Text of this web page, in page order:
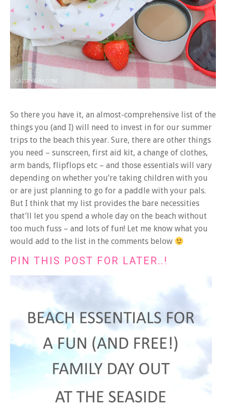
So there you have it, an almost-comprehensive list of the
things you (and I) will need to invest in for our summer
trips to the beach this year. Sure, there are other things
you need – sunscreen, first aid kit, a change of clothes,
arm bands, flipflops etc – and those essentials will vary
depending on whether you’re taking children with you
or are just planning to go for a paddle with your pals.
But I think that my list provides the bare necessities
that’ll let you spend a whole day on the beach without
too much fuss – and lots of fun! Let me know what you
would add to the list in the comments below
PIN THIS POST FOR LATER..!